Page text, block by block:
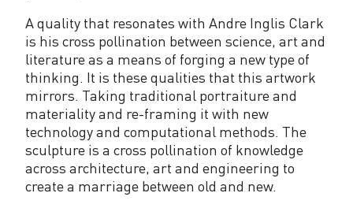
A quality that resonates with Andre Inglis Clark
is his cross pollination between science, art and
literature as a means of forging a new type of
thinking. It is these qualities that this artwork
mirrors. Taking traditional portraiture and
materiality and re-framing it with new
technology and computational methods. The
sculpture is a cross pollination of knowledge
across architecture, art and engineering to
create a marriage between old and new.